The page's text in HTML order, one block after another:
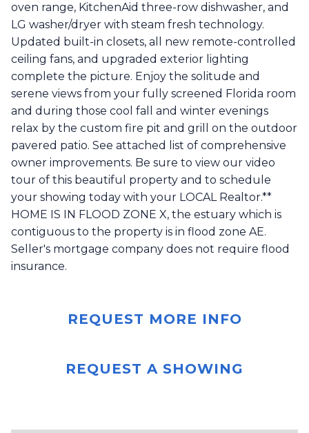
oven range, KitchenAid three-row dishwasher, and
LG washer/dryer with steam fresh technology.
Updated built-in closets, all new remote-controlled
ceiling fans, and upgraded exterior lighting
complete the picture. Enjoy the solitude and
serene views from your fully screened Florida room
and during those cool fall and winter evenings
relax by the custom fire pit and grill on the outdoor
pavered patio. See attached list of comprehensive
owner improvements. Be sure to view our video
tour of this beautiful property and to schedule
your showing today with your LOCAL Realtor.**
HOME IS IN FLOOD ZONE X, the estuary which is
contiguous to the property is in flood zone AE.
Seller's mortgage company does not require flood
insurance.
REQUEST MORE INFO
REQUEST A SHOWING